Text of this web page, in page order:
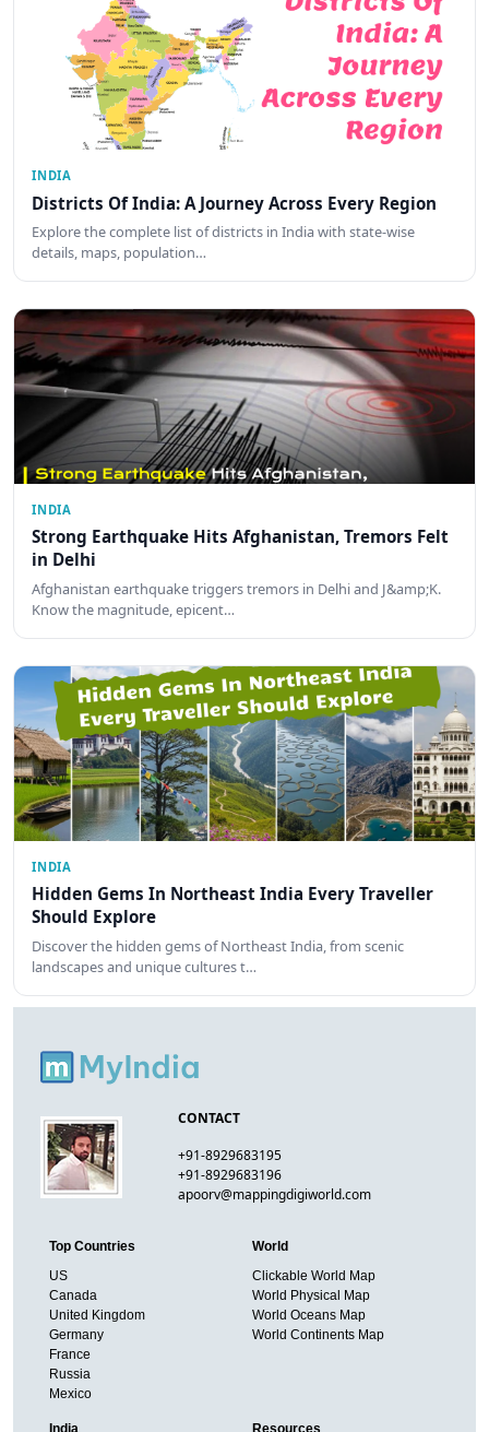
INDIA
Districts Of India: A Journey Across Every Region
Explore the complete list of districts in India with state-wise
details, maps, population…
INDIA
Strong Earthquake Hits Afghanistan, Tremors Felt
in Delhi
Afghanistan earthquake triggers tremors in Delhi and J&amp;K.
Know the magnitude, epicent…
INDIA
Hidden Gems In Northeast India Every Traveller
Should Explore
Discover the hidden gems of Northeast India, from scenic
landscapes and unique cultures t…
CONTACT
+91-8929683195
+91-8929683196
apoorv@mappingdigiworld.com
Top Countries
US
Canada
United Kingdom
Germany
France
Russia
Mexico
World
Clickable World Map
World Physical Map
World Oceans Map
World Continents Map